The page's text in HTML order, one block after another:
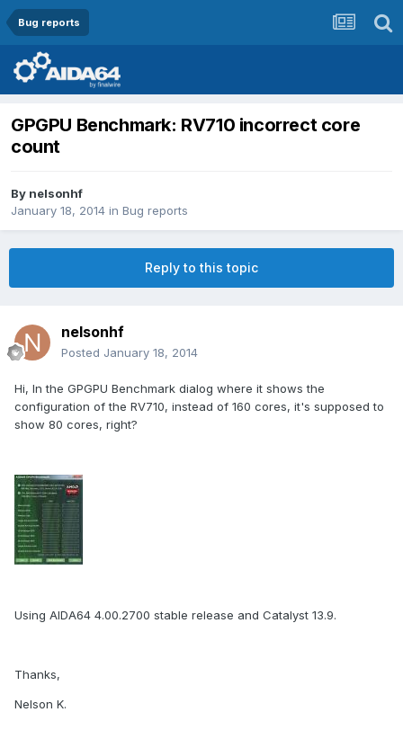
Bug reports
GPGPU Benchmark: RV710 incorrect core
count
By nelsonhf
January 18, 2014 in Bug reports
Reply to this topic
nelsonhf
Posted January 18, 2014
Hi, In the GPGPU Benchmark dialog where it shows the
configuration of the RV710, instead of 160 cores, it's supposed to
show 80 cores, right?
Using AIDA64 4.00.2700 stable release and Catalyst 13.9.
Thanks,
Nelson K.